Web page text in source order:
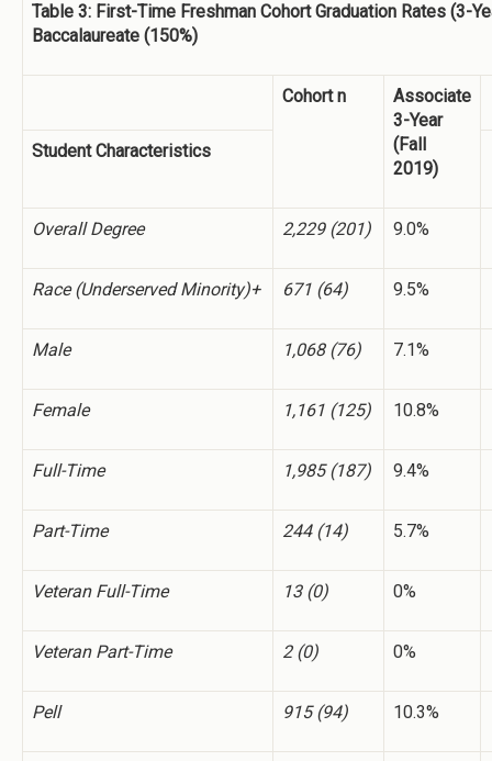
Table 3: First-Time Freshman Cohort Graduation Rates (3-
Baccalaureate (150%)
Cohort n
Associate
3-Year
(Fall
2019)
Student Characteristics
Overall Degree 2,229 (201) 9.0%
Race (Underserved Minority)+ 671 (64) 9.5%
Male 1,068 (76) 7.1%
Female 1,161 (125) 10.8%
Full-Time 1,985 (187) 9.4%
Part-Time 244 (14) 5.7%
Veteran Full-Time 13 (0) 0%
Veteran Part-Time 2 (0) 0%
Pell 915 (94) 10.3%